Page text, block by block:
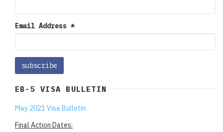
Email Address *
EB-5 VISA BULLETIN
May 2021 Visa Bulletin:
Final Action Dates: